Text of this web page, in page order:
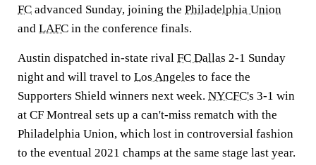
FC advanced Sunday, joining the Philadelphia Union
and LAFC in the conference finals.
Austin dispatched in-state rival FC Dallas 2-1 Sunday
night and will travel to Los Angeles to face the
Supporters Shield winners next week. NYCFC's 3-1 win
at CF Montreal sets up a can't-miss rematch with the
Philadelphia Union, which lost in controversial fashion
to the eventual 2021 champs at the same stage last year.